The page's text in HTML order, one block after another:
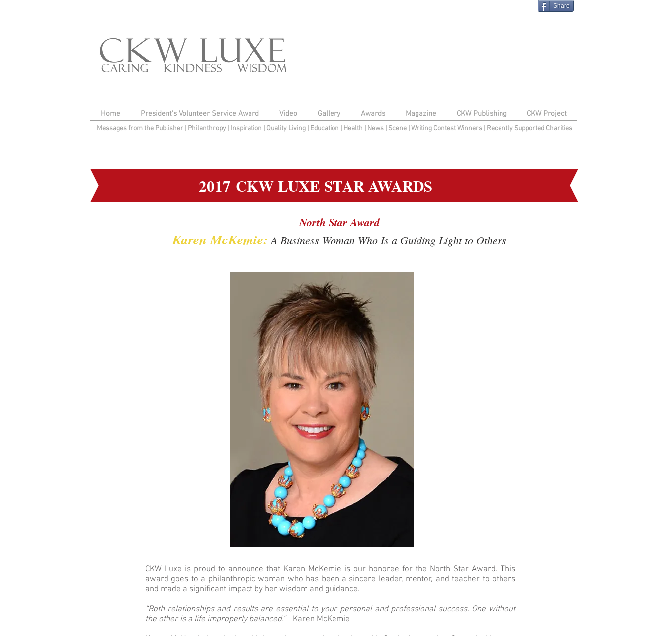
Share
Home President's Volunteer Service Award Video Gallery Awards Magazine CKW Publishing CKW Project
Messages from the Publisher Philanthropy| Inspiration Quality Living Education Health News| Scene Writing Contest Winners| Recently Supported Charities
2017 CKW LUXE STAR AWARDS
North Star Award
Karen McKemie: A Business Woman Who Is a Guiding Light to Others
CKW Luxe is proud to announce that Karen McKemie is our honoree for the North Star Award. This
award goes to a philanthropic woman who has been a sincere leader, mentor, and teacher to others
and made a significant impact by her wisdom and guidance.
“Both relationships and results are essential to your personal and professional success. One without
the other is a life improperly balanced.”—Karen McKemie